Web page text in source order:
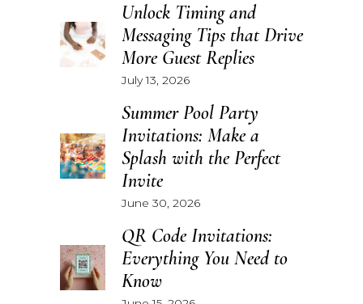
Unlock Timing and
Messaging Tips that Drive
More Guest Replies
July 13, 2026
Summer Pool Party
Invitations: Make a
Splash with the Perfect
Invite
June 30, 2026
QR Code Invitations:
Everything You Need to
Know